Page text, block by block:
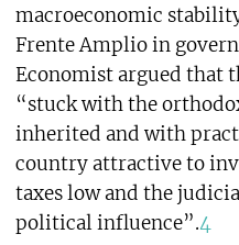
macroeconomic
Frente Amplio in
Economist argued that
“stuck with the
inherited and with
country attractive to
taxes low and the
political influence”.4